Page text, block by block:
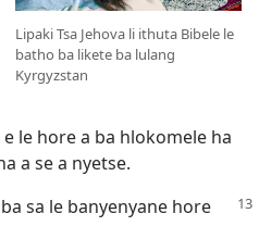
Lipaki Tsa Jehova li ithuta Bibele le
batho ba likete ba lulang
Kyrgyzstan
le hore a ba hlokomele ha
a se a nyetse.
sa le banyenyane hore